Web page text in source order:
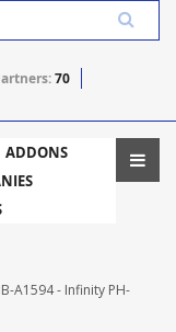
70
ADDONS
A1594 - Infinity PH-